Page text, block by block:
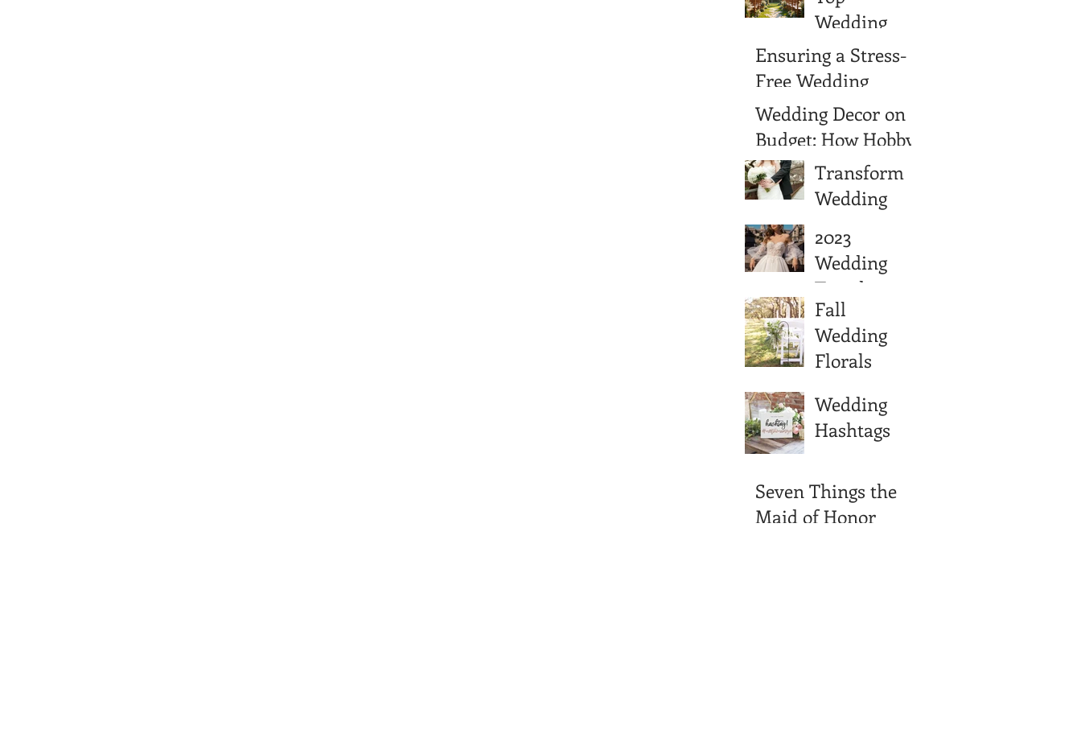
Wedding
Choice
Wedding
Venues in
Wimberley,
Ensuring a Stress-
Free Wedding
Experience with
Wedding
Cancellation
Insurance
Wedding Decor on a
Budget: How Hobby
Lobby Can Help
You Save
Transform
Wedding
Long-Term
Wealth
2023
Wedding
Trends
Fall
Wedding
Florals
Wedding
Hashtags
Seven Things the
Maid of Honor